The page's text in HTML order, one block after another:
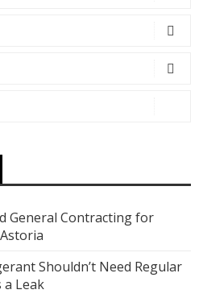
General Contracting for
Shouldn’t Need Regular
a Leak